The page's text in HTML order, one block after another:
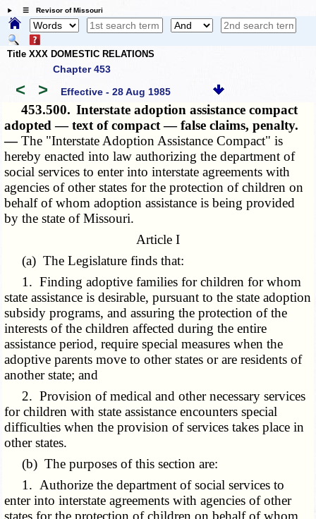
☰ Revisor of Missouri
Title XXX DOMESTIC RELATIONS
Chapter 453
< > Effective - 28 Aug 1985
453.500. Interstate adoption assistance compact
adopted — text of compact — false claims, penalty.
—The "Interstate Adoption Assistance Compact" is
hereby enacted into law authorizing the department of
social services to enter into interstate agreements with
agencies of other states for the protection of children on
behalf of whom adoption assistance is being provided
by the state of Missouri.
Article I
(a) The Legislature finds that:
1. Finding adoptive families for children for whom
state assistance is desirable, pursuant to the state adoption
subsidy programs, and assuring the protection of the
interests of the children affected during the entire
assistance period, require special measures when the
adoptive parents move to other states or are residents of
another state; and
2. Provision of medical and other necessary services
for children with state assistance encounters special
difficulties when the provision of services takes place in
other states.
(b) The purposes of this section are:
1. Authorize the department of social services to
enter into interstate agreements with agencies of other
states for the protection of children on behalf of whom